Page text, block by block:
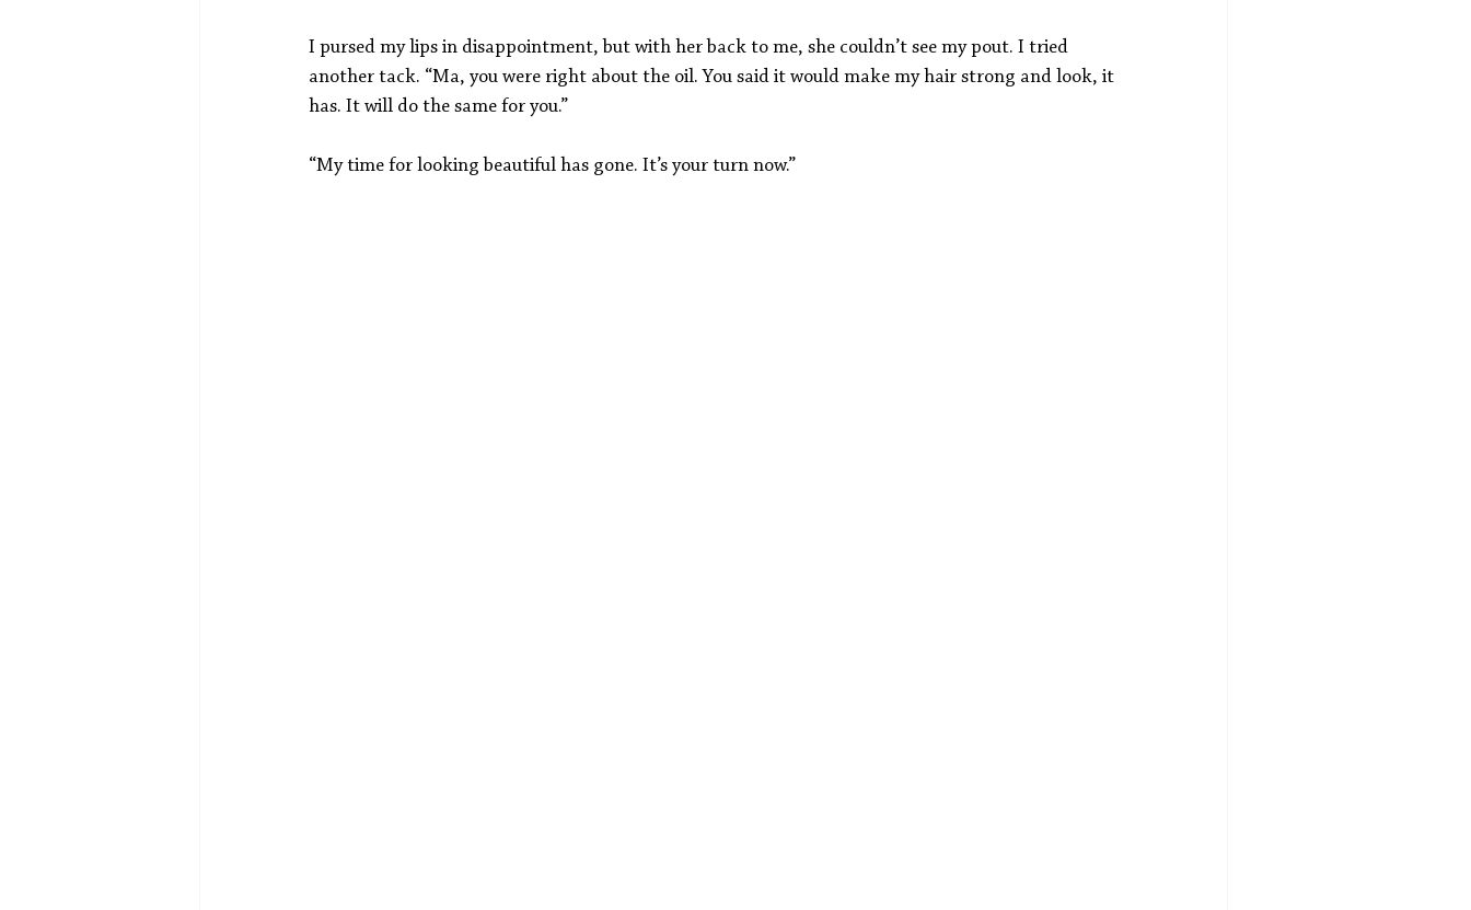
I pursed my lips in disappointment, but with her back to me, she couldn’t see my pout. I tried
another tack. “Ma, you were right about the oil. You said it would make my hair strong and look, it
has. It will do the same for you.”
“My time for looking beautiful has gone. It’s your turn now.”